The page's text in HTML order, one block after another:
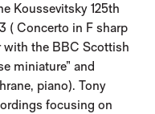
Koussevitsky 125th
( Concerto in F sharp
with the BBC Scottish
miniature” and
piano). Tony
focusing on